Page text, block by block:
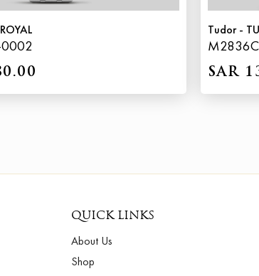
Tudor -
SAR
QUICK LINKS
About Us
Shop